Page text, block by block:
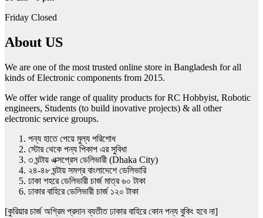
Friday Closed
About US
We are one of the most trusted online store in Bangladesh for all
kinds of Electronic components from 2015.
We offer wide range of quality products for RC Hobbyist, Robotic
engineers, Students (to build inovative projects) & all other
electronic service groups.
পন্য হাতে পেয়ে মুল্য পরিশোধ
স্টোর থেকে পন্য পিকাপ এর সুবিধা
৩ ঘন্টায় এক্সপ্রেস ডেলিভারী (Dhaka City)
২৪-৪৮ ঘন্টায় সমগ্র বাংলাদেশে ডেলিভারি
ঢাকা শহরে ডেলিভারী চার্জ মাত্র ৬০ টাকা
ঢাকার বাহিরে ডেলিভারী চার্জ ১২০ টাকা
[কুরিয়ার চার্জ অগ্রিম প্রদান ব্যতীত ঢাকার বাহিরে কোন পন্য বুকিং হবে না]